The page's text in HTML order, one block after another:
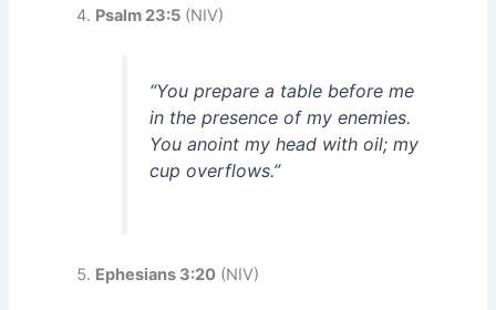
Psalm 23:5 (NIV)
“You prepare a table before me
in the presence of my enemies.
You anoint my head with oil; my
cup overflows.”
Ephesians 3:20 (NIV)